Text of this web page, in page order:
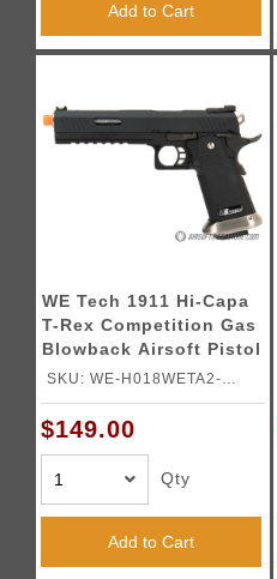
Add to Cart
WE Tech 1911 Hi-Capa
T-Rex Competition Gas
Blowback Airsoft Pistol
w/ Sight Mount -
SKU: WE-H018WETA2-
BKSV
$149.00
Qty
Add to Cart